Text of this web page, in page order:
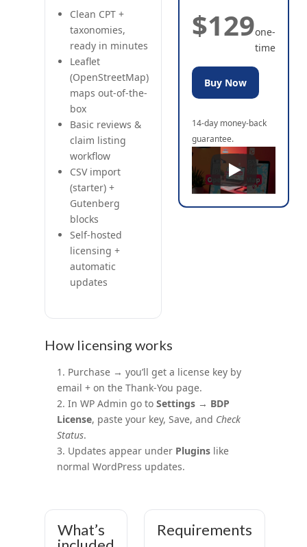
Clean CPT +
taxonomies,
ready in minutes
Leaflet
(OpenStreetMap)
maps out-of-the-
box
Basic reviews &
claim listing
workflow
CSV import
(starter) +
Gutenberg
blocks
Self-hosted
licensing +
automatic
updates
$129one-
time
Buy Now
14-day money-back
guarantee.
How licensing works
Purchase → you’ll get a license key by
email + on the Thank-You page.
In WP Admin go to Settings → BDP
License, paste your key, Save, and Check
Status.
Updates appear under Pluginslike
normal WordPress updates.
What’s
Requirements